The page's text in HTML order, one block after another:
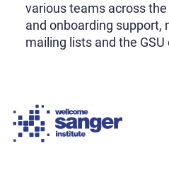
various teams across
and onboarding support,
mailing lists and the